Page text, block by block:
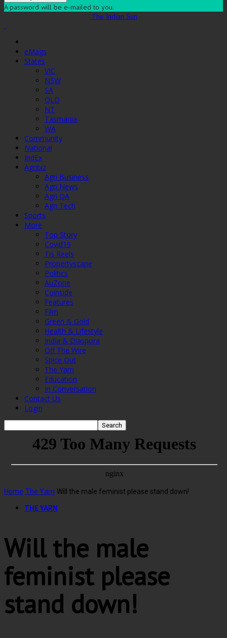
A password will be e-mailed to you.
The Indian Sun
eMags
States
VIC
NSW
SA
QLD
NT
Tasmania
WA
Community
National
IndEx
Agribiz
Agri Business
Agri News
Agri QA
Agri Tech
Sports
More
Top Story
Covid19
Tis Reels
Propertyscape
Politics
AuZone
Coinside
Features
Film
Green & Gold
Health & Lifestyle
India & Diaspora
Off The Wire
Spice Out
The Yarn
Education
In Conversation
Contact Us
Login
Home The Yarn Will the male feminist please stand down!
THE YARN
Will the male
feminist please
stand down!